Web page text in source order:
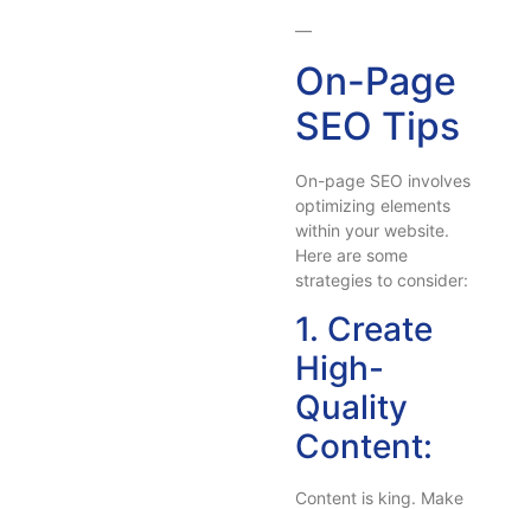
—
On-Page
SEO Tips
On-page SEO involves
optimizing elements
within your website.
Here are some
strategies to consider:
1. Create
High-
Quality
Content:
Content is king. Make